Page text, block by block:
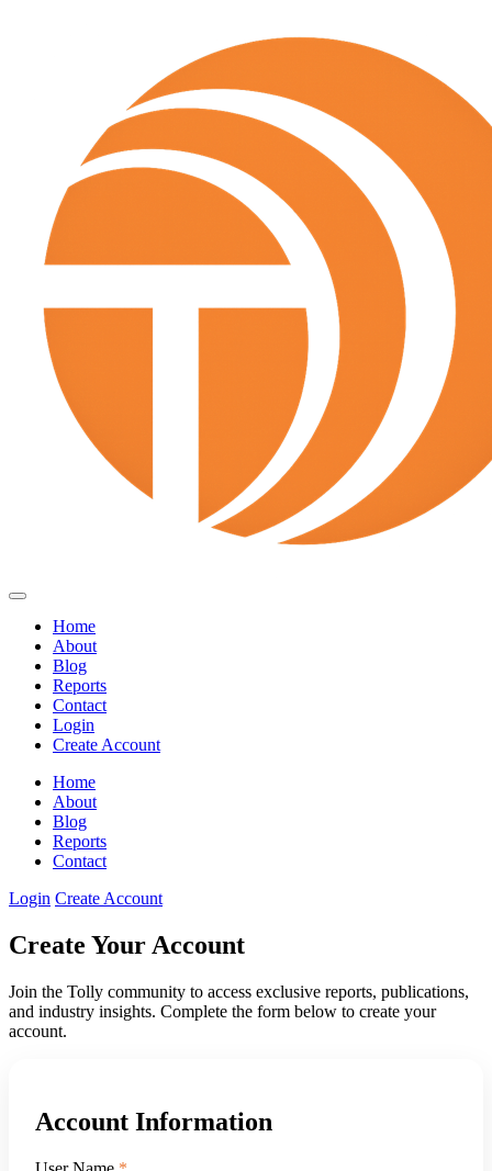
Home
About
Blog
Reports
Contact
Login
Create Account
Home
About
Blog
Reports
Contact
Login Create Account
Create Your Account
Join the Tolly community to access exclusive reports, publications,
and industry insights. Complete the form below to create your
account.
Account Information